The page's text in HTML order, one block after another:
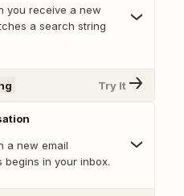
you receive a new
a search string
Try It
a new email
begins in your inbox.